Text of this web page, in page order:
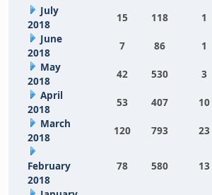
July
2018
15 118 1
June
2018
7 86 1
May
2018
42 530 3
April
2018
53 407 10
March
2018
120 793 23
February
2018
78 580 13